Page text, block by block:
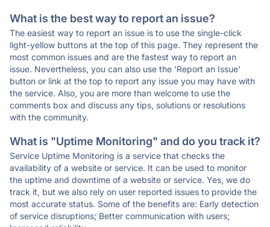
What is the best way to report an issue?
The easiest way to report an issue is to use the single-click
light-yellow buttons at the top of this page. They represent the
most common issues and are the fastest way to report an
issue. Nevertheless, you can also use the 'Report an Issue'
button or link at the top to report any issue you may have with
the service. Also, you are more than welcome to use the
comments box and discuss any tips, solutions or resolutions
with the community.
What is "Uptime Monitoring" and do you track it?
Service Uptime Monitoring is a service that checks the
availability of a website or service. It can be used to monitor
the uptime and downtime of a website or service. Yes, we do
track it, but we also rely on user reported issues to provide the
most accurate status. Some of the benefits are: Early detection
of service disruptions; Better communication with users;